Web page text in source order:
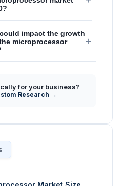
impact the growth
microprocessor
+
and competitive
microprocessor
for your business?
Research →